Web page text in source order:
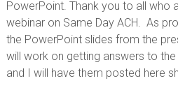
PowerPoint. Thank you to all who
webinar on Same Day ACH. As
the PowerPoint slides from the
will work on getting answers to
and I will have them posted here